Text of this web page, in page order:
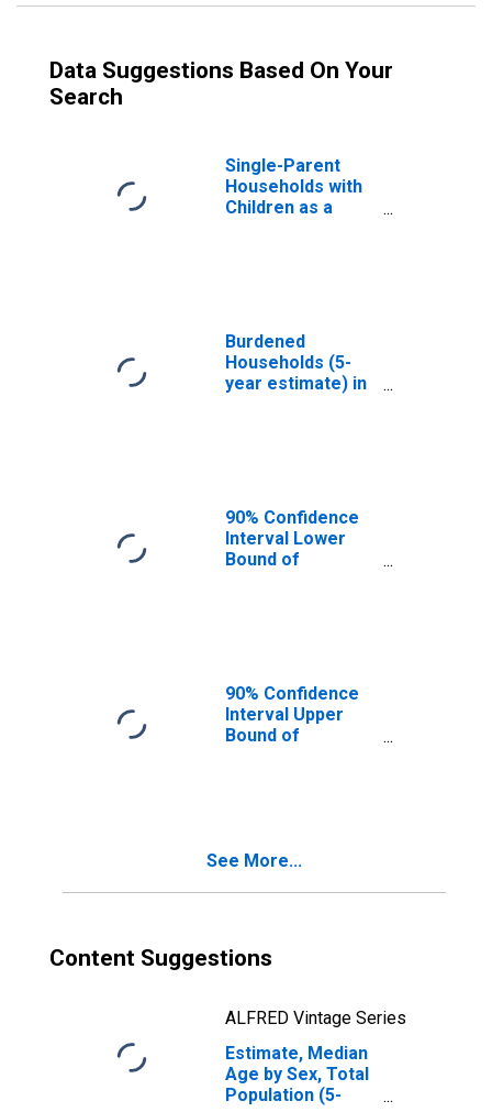
Data Suggestions Based On Your
Search
Single-Parent
Households with
Children as a
Burdened
Households (5-
year estimate) in
90% Confidence
Interval Lower
Bound of
90% Confidence
Interval Upper
Bound of
See More...
Content Suggestions
ALFRED Vintage Series
Estimate, Median
Age by Sex, Total
Population (5-